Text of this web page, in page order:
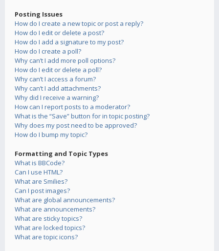
Posting Issues
How do I create a new topic or post a reply?
How do I edit or delete a post?
How do I add a signature to my post?
How do I create a poll?
Why can’t I add more poll options?
How do I edit or delete a poll?
Why can’t I access a forum?
Why can’t I add attachments?
Why did I receive a warning?
How can I report posts to a moderator?
What is the “Save” button for in topic posting?
Why does my post need to be approved?
How do I bump my topic?
Formatting and Topic Types
What is BBCode?
Can I use HTML?
What are Smilies?
Can I post images?
What are global announcements?
What are announcements?
What are sticky topics?
What are locked topics?
What are topic icons?